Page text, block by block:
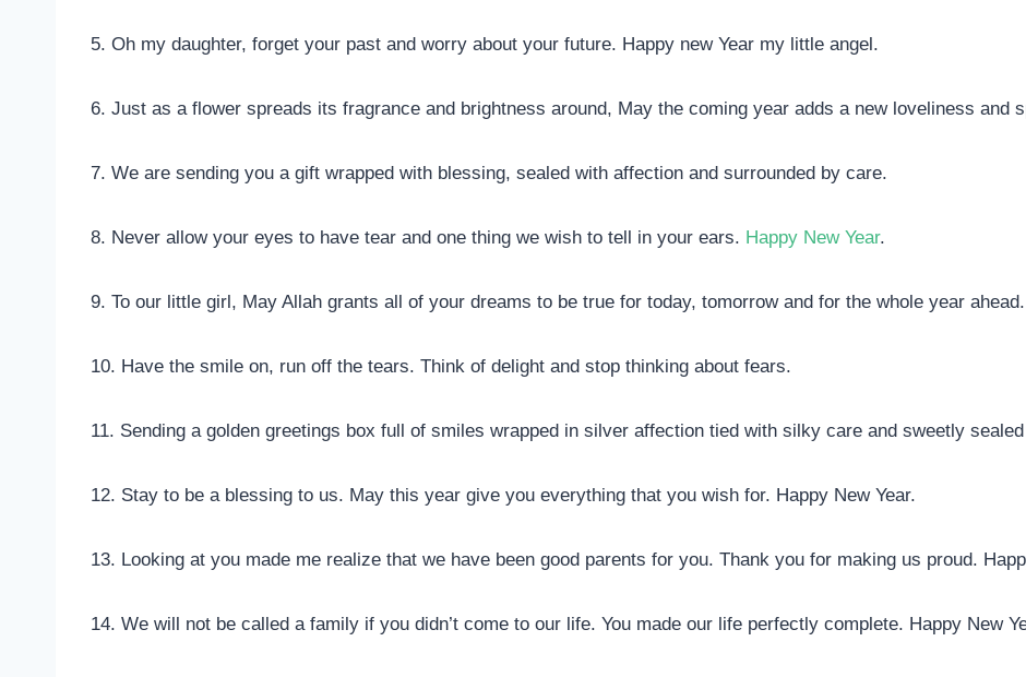
5. Oh my daughter, forget your past and worry about your future. Happy new Year my little angel.
6. Just as a flower spreads its fragrance and brightness around, May the coming year adds a new loveliness and
7. We are sending you a gift wrapped with blessing, sealed with affection and surrounded by care.
8. Never allow your eyes to have tear and one thing we wish to tell in your ears. Happy New Year.
9. To our little girl, May Allah grants all of your dreams to be true for today, tomorrow and for the whole year ahead.
10. Have the smile on, run off the tears. Think of delight and stop thinking about fears.
11. Sending a golden greetings box full of smiles wrapped in silver affection tied with silky care and sweetly
12. Stay to be a blessing to us. May this year give you everything that you wish for. Happy New Year.
13. Looking at you made me realize that we have been good parents for you. Thank you for making us proud.
14. We will not be called a family if you didn’t come to our life. You made our life perfectly complete. Happy New